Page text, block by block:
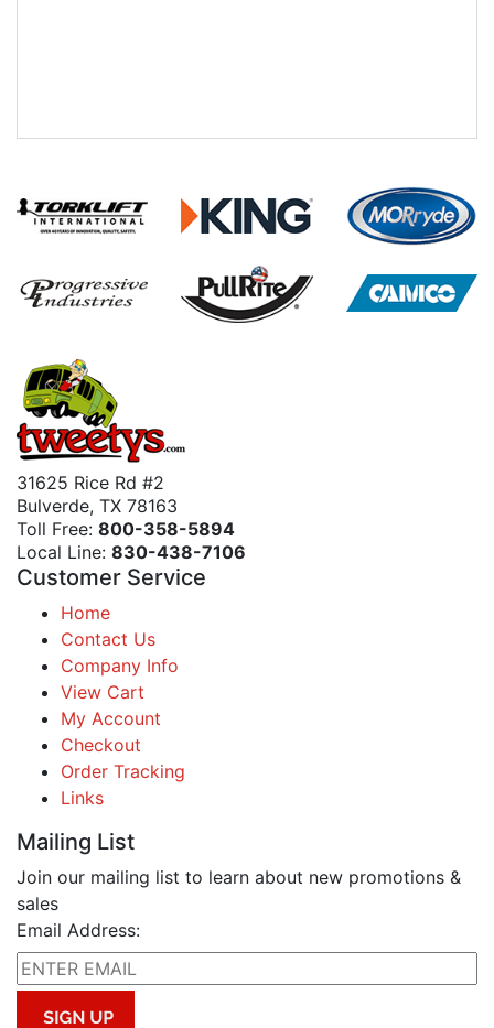
31625 Rice Rd #2
Bulverde, TX 78163
Toll Free: 800-358-5894
Local Line: 830-438-7106
Customer Service
Home
Contact Us
Company Info
View Cart
My Account
Checkout
Order Tracking
Links
Mailing List
Join our mailing list to learn about new promotions &
sales
Email Address: